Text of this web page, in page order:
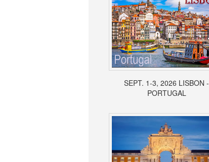
SEPT. 1-3, 2026 LISBON -
PORTUGAL